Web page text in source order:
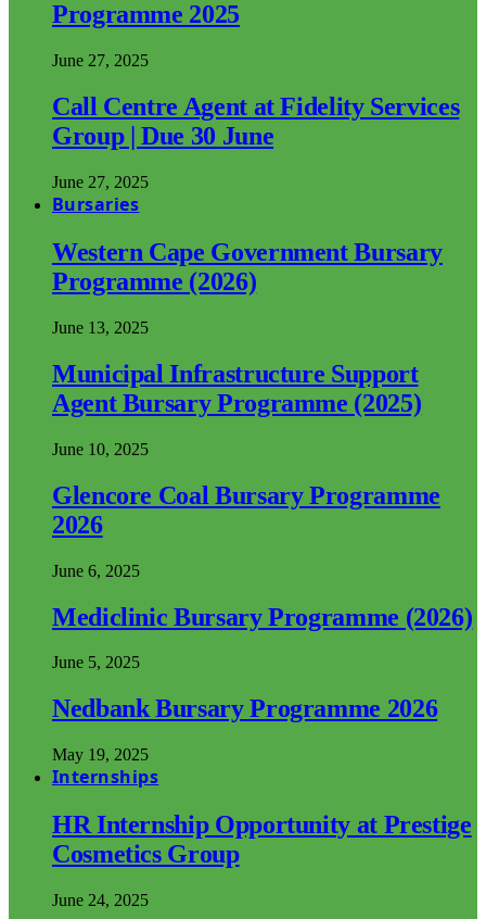
Programme 2025
June 27, 2025
Call Centre Agent at Fidelity Services
Group | Due 30 June
June 27, 2025
Bursaries
Western Cape Government Bursary
Programme (2026)
June 13, 2025
Municipal Infrastructure Support
Agent Bursary Programme (2025)
June 10, 2025
Glencore Coal Bursary Programme
2026
June 6, 2025
Mediclinic Bursary Programme (2026)
June 5, 2025
Nedbank Bursary Programme 2026
May 19, 2025
Internships
HR Internship Opportunity at Prestige
Cosmetics Group
June 24, 2025